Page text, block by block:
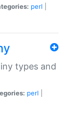
perl
types and
perl